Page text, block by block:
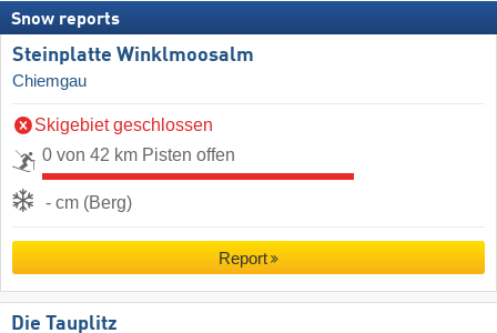
Snow reports
Steinplatte Winklmoosalm
Chiemgau
Skigebiet geschlossen
0 von 42 km Pisten offen
- cm (Berg)
Report
Die Tauplitz